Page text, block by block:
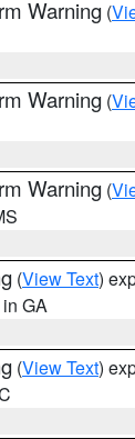
Warning (
Warning (
Warning (
(View Text)
in GA
(View Text)